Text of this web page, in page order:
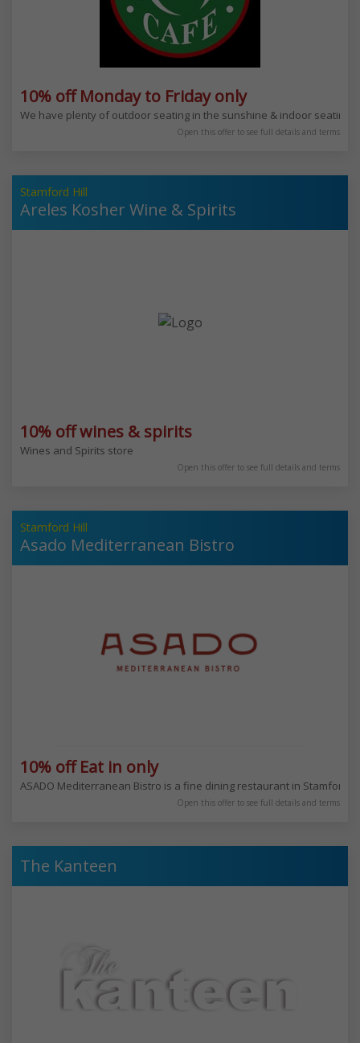
10% off Monday to Friday only
We have plenty of outdoor seating in the sunshine & indoor seating
Open this offer to see full details and terms
Stamford Hill
Areles Kosher Wine & Spirits
10% off wines & spirits
Wines and Spirits store
Open this offer to see full details and terms
Stamford Hill
Asado Mediterranean Bistro
10% off Eat in only
ASADO Mediterranean Bistro is a fine dining restaurant in Stamford
Open this offer to see full details and terms
The Kanteen